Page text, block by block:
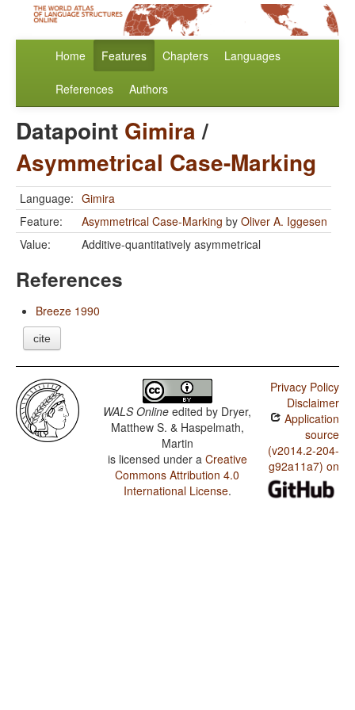
Home Features Chapters Languages
References Authors
Datapoint Gimira/
Asymmetrical Case-Marking
Language: Gimira
Feature:
Asymmetrical Case-Marking by Oliver A. Iggesen
Value:
Additive-quantitatively asymmetrical
References
Breeze 1990
cite
WALS Online edited by Dryer,
Matthew S. & Haspelmath,
Martin
is licensed under a Creative
Commons Attribution 4.0
International License.
Privacy Policy
Disclaimer
Application
source
(v2014.2-204-
g92a11a7) on